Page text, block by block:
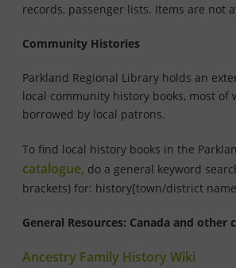
records, passenger lists. Items are not
Community Histories
Parkland Regional Library holds an
local community history books, most of
borrowed by local patrons.
To find local history books in the
catalogue, do a general keyword
brackets) for: history[town/district
General Resources: Canada and other
Ancestry Family History Wiki